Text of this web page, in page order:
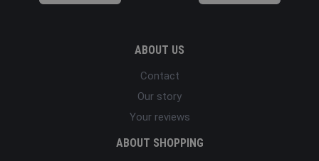
ABOUT US
Contact
Our story
Your reviews
ABOUT SHOPPING